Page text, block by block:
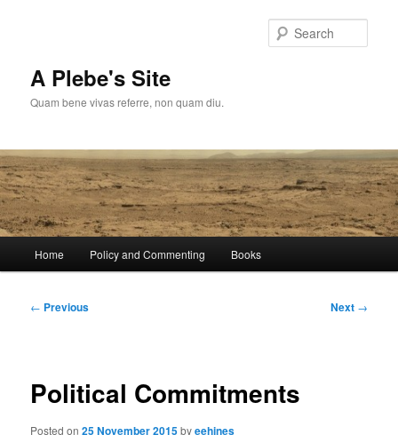
A Plebe's Site
Quam bene vivas referre, non quam diu.
Home Policy and Commenting Books
Post
← Previous Next →
Political Commitments
Posted on25 November 2015byeehines